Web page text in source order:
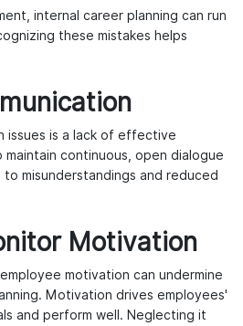
internal career planning can run
these mistakes helps
issues is a lack of effective
maintain continuous, open dialogue
misunderstandings and reduced
Motivation
motivation can undermine
Motivation drives employees'
and perform well. Neglecting it